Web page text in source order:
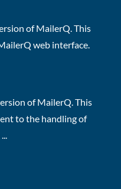
of MailerQ. This
web interface.
of MailerQ. This
to the handling of